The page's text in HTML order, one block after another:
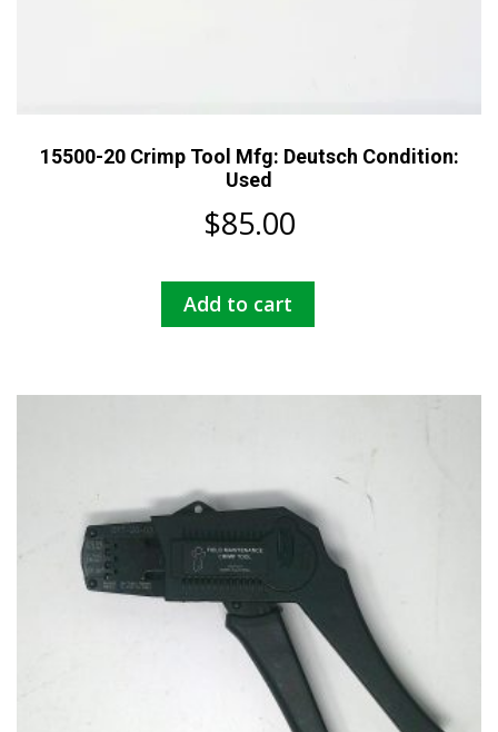
15500-20 Crimp Tool Mfg: Deutsch Condition:
Used
$85.00
Add to cart